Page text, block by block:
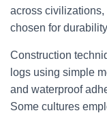
across civilizations,
chosen for
Construction
logs using simple
and waterproof
Some cultures